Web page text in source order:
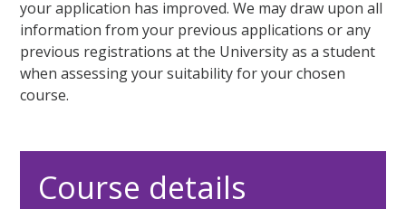
your application has improved. We may draw upon all
information from your previous applications or any
previous registrations at the University as a student
when assessing your suitability for your chosen
course.
Course details